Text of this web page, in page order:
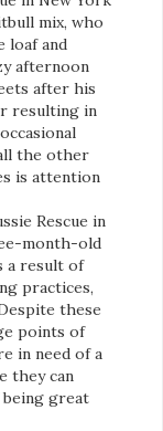
mix, who
loaf and
afternoon
after his
resulting in
the other
is attention
Rescue in
month-old
a result of
practices,
these
points of
in need of a
they can
great